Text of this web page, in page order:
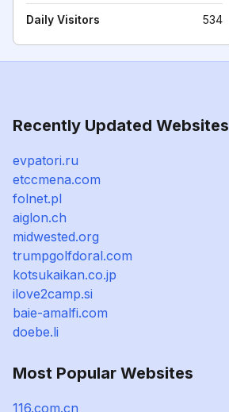
Daily Visitors 534
Recently Updated Websites
evpatori.ru
etccmena.com
folnet.pl
aiglon.ch
midwested.org
trumpgolfdoral.com
kotsukaikan.co.jp
ilove2camp.si
baie-amalfi.com
doebe.li
Most Popular Websites
116.com.cn